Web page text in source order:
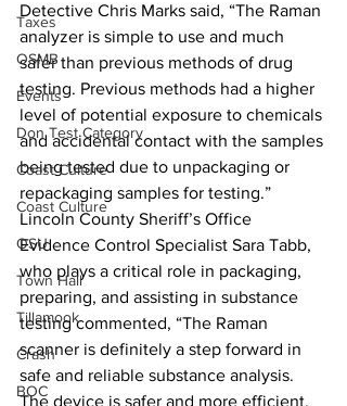
Taxes
OSMB
Events
Don Test Category
Coast Culture
Coast Culture
OSU
Town Hall
Tillamook
Crash
BOC
Detective Chris Marks said, “The Raman
analyzer is simple to use and much
safer than previous methods of drug
testing. Previous methods had a higher
level of potential exposure to chemicals
and accidental contact with the samples
being tested due to unpackaging or
repackaging samples for testing.”
Lincoln County Sheriff’s Office
Evidence Control Specialist Sara Tabb,
who plays a critical role in packaging,
preparing, and assisting in substance
testing commented, “The Raman
scanner is definitely a step forward in
safe and reliable substance analysis.
The device is safer and more efficient.